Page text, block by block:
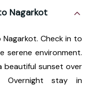
Nagarkot
Check in to
serene environment.
beautiful sunset over
Overnight stay in